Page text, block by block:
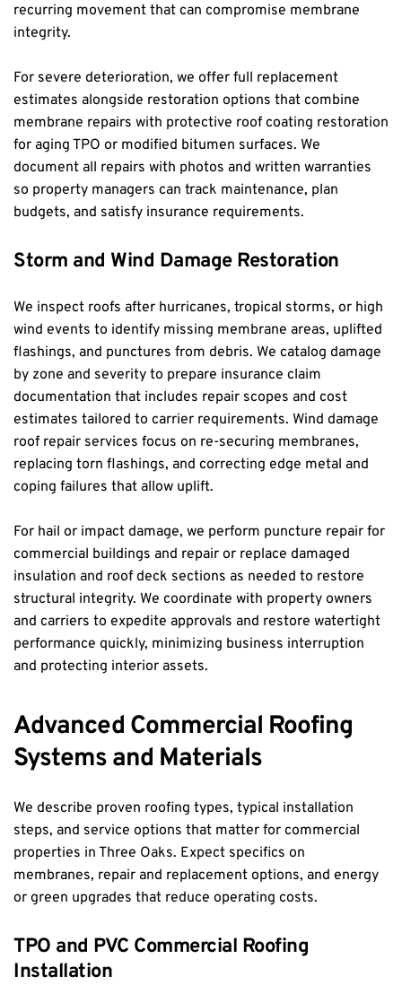
recurring movement that can compromise membrane
integrity.
For severe deterioration, we offer full replacement
estimates alongside restoration options that combine
membrane repairs with protective roof coating restoration
for aging TPO or modified bitumen surfaces. We
document all repairs with photos and written warranties
so property managers can track maintenance, plan
budgets, and satisfy insurance requirements.
Storm and Wind Damage Restoration
We inspect roofs after hurricanes, tropical storms, or high
wind events to identify missing membrane areas, uplifted
flashings, and punctures from debris. We catalog damage
by zone and severity to prepare insurance claim
documentation that includes repair scopes and cost
estimates tailored to carrier requirements. Wind damage
roof repair services focus on re-securing membranes,
replacing torn flashings, and correcting edge metal and
coping failures that allow uplift.
For hail or impact damage, we perform puncture repair for
commercial buildings and repair or replace damaged
insulation and roof deck sections as needed to restore
structural integrity. We coordinate with property owners
and carriers to expedite approvals and restore watertight
performance quickly, minimizing business interruption
and protecting interior assets.
Advanced Commercial Roofing
Systems and Materials
We describe proven roofing types, typical installation
steps, and service options that matter for commercial
properties in Three Oaks. Expect specifics on
membranes, repair and replacement options, and energy
or green upgrades that reduce operating costs.
TPO and PVC Commercial Roofing
Installation